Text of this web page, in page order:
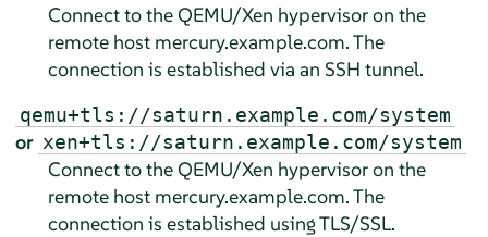
Connect to the QEMU/Xen hypervisor on the
remote host mercury.example.com. The
connection is established via an SSH tunnel.
qemu+tls://saturn.example.com/system
or xen+tls://saturn.example.com/system
Connect to the QEMU/Xen hypervisor on the
remote host mercury.example.com. The
connection is established using TLS/SSL.